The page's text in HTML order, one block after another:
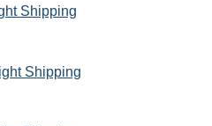
Shipping
Shipping